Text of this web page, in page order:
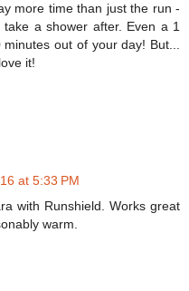
more time than just the run -
a shower after. Even a 1
out of your day! But...
it!
at 5:33 PM
with Runshield. Works great
warm.